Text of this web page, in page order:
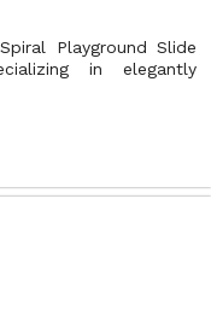
Playground Slide
in elegantly